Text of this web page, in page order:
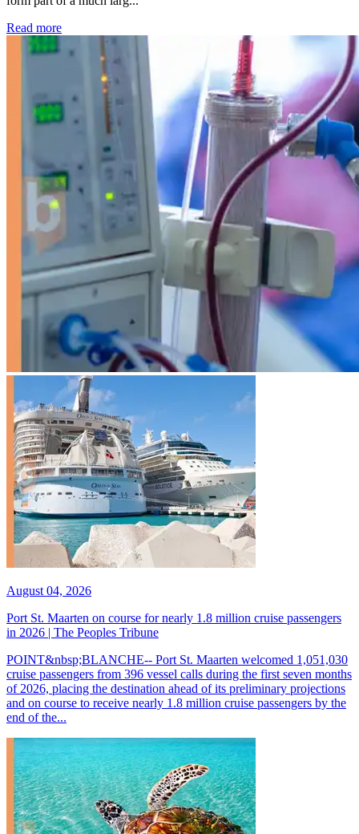
Read more: Kidney disease drives more than 13,600 treatments as
August 04, 2026
Port St. Maarten on course for nearly 1.8 million cruise passengers
in 2026 | The Peoples Tribune
POINT&nbsp;BLANCHE-- Port St. Maarten welcomed 1,051,030
cruise passengers from 396 vessel calls during the first seven months
of 2026, placing the destination ahead of its preliminary projections
and on course to receive nearly 1.8 million cruise passengers by the
end of the...